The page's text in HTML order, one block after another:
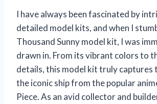
I have always been fascinated by
detailed model kits, and when I
Thousand Sunny model kit, I was
drawn in. From its vibrant colors to
details, this model kit truly captures
the iconic ship from the popular
Piece. As an avid collector and